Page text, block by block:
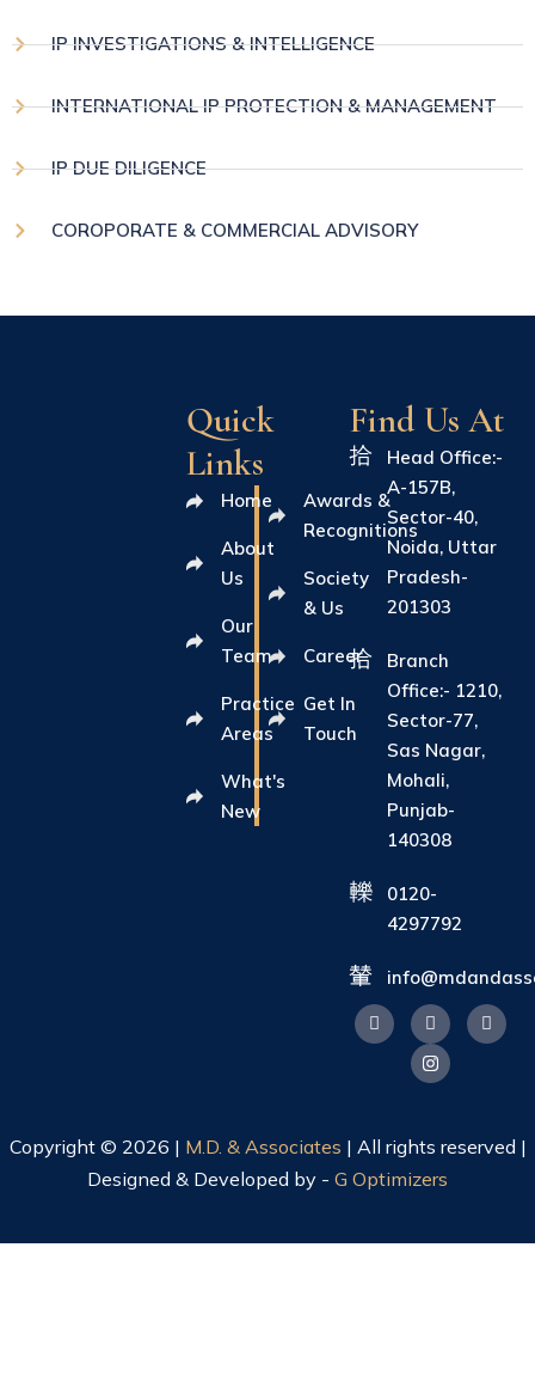
IP INVESTIGATIONS & INTELLIGENCE
INTERNATIONAL IP PROTECTION & MANAGEMENT
IP DUE DILIGENCE
COROPORATE & COMMERCIAL ADVISORY
Quick
Links
Home
About
Us
Our
Team
Practice
Areas
What's
New
Awards &
Recognitions
Society
& Us
Career
Get In
Touch
Find Us At
Head Office:-
A-157B,
Sector-40,
Noida, Uttar
Pradesh-
201303
Branch
Office:- 1210,
Sector-77,
Sas Nagar,
Mohali,
Punjab-
140308
0120-
4297792
Copyright © 2026 | M.D. & Associates | All rights reserved |
Designed & Developed by - G Optimizers